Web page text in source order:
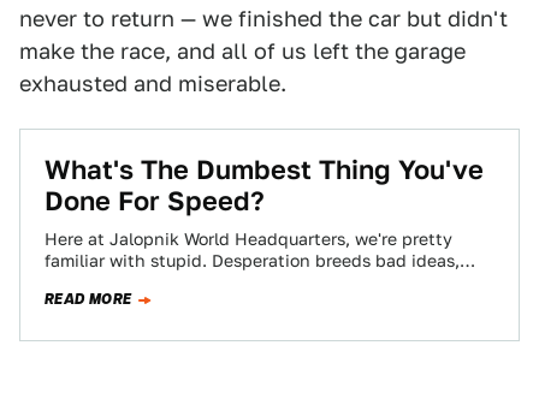
never to return — we finished the car but didn't
make the race, and all of us left the garage
exhausted and miserable.
What's The Dumbest Thing You've
Done For Speed?
Here at Jalopnik World Headquarters, we're pretty
familiar with stupid. Desperation breeds bad ideas,
READ MORE